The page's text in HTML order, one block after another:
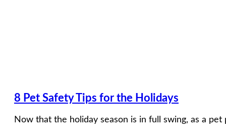
8 Pet Safety Tips for the Holidays
Now that the holiday season is in full swing, as a